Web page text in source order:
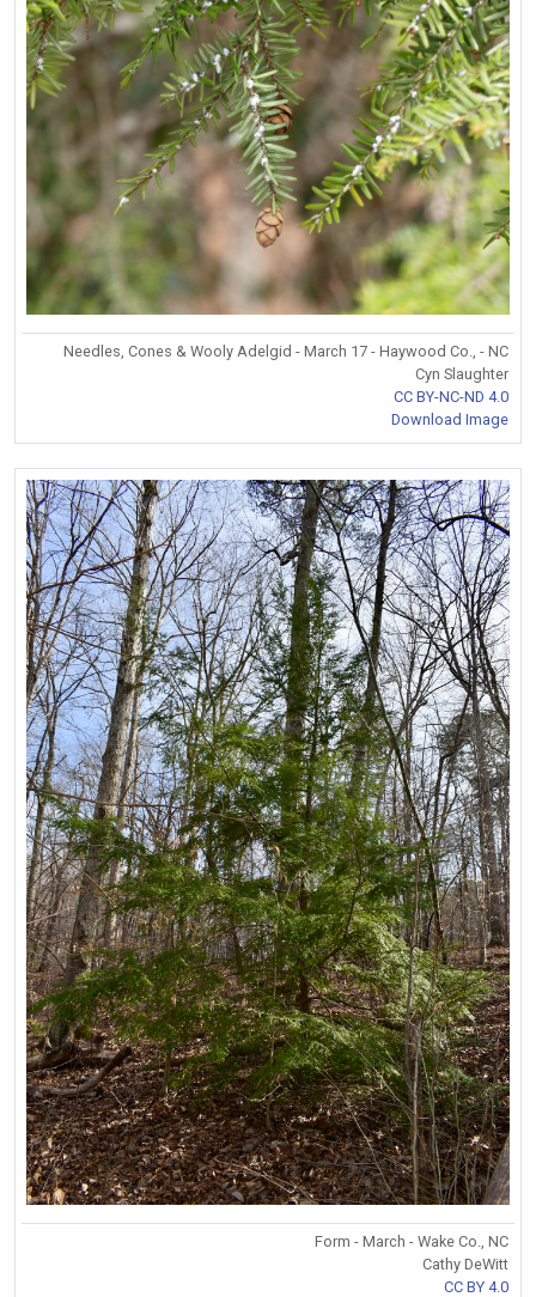
Needles, Cones & Wooly Adelgid - March 17 - Haywood Co., - NC
Cyn Slaughter
CC BY-NC-ND 4.0
Download Image
Form - March - Wake Co., NC
Cathy DeWitt
CC BY 4.0